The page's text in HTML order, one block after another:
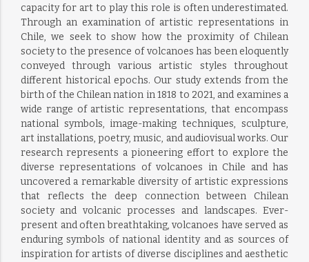
capacity for art to play this role is often underestimated.
Through an examination of artistic representations in
Chile, we seek to show how the proximity of Chilean
society to the presence of volcanoes has been eloquently
conveyed through various artistic styles throughout
different historical epochs. Our study extends from the
birth of the Chilean nation in 1818 to 2021, and examines a
wide range of artistic representations, that encompass
national symbols, image-making techniques, sculpture,
art installations, poetry, music, and audiovisual works. Our
research represents a pioneering effort to explore the
diverse representations of volcanoes in Chile and has
uncovered a remarkable diversity of artistic expressions
that reflects the deep connection between Chilean
society and volcanic processes and landscapes. Ever-
present and often breathtaking, volcanoes have served as
enduring symbols of national identity and as sources of
inspiration for artists of diverse disciplines and aesthetic